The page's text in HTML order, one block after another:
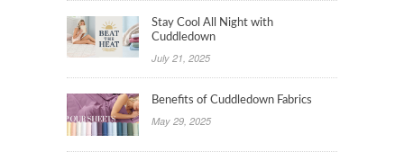
Stay Cool All Night with
Cuddledown
July 21, 2025
Benefits of Cuddledown Fabrics
May 29, 2025